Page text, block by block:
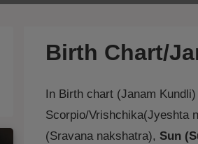
Birth Chart/
In Birth chart (Janam
Scorpio/Vrishchika(Jyeshta
(Sravana nakshatra), Sun